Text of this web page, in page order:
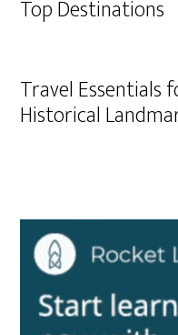
Top Destinations
Travel Essentials
Historical